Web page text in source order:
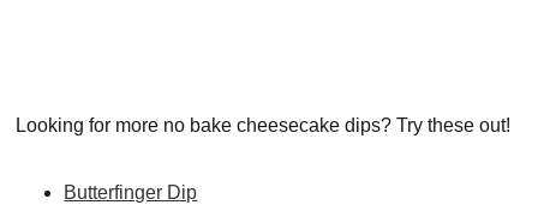
Looking for more no bake cheesecake dips? Try these out!
Butterfinger Dip